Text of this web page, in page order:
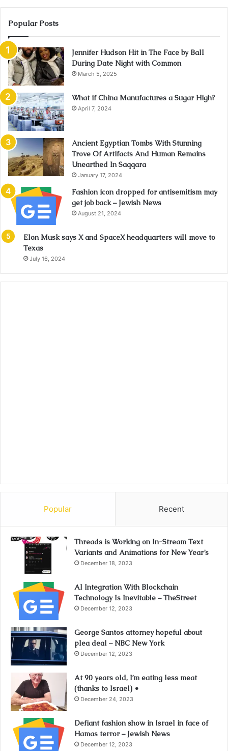
Popular Posts
Jennifer Hudson Hit in The Face by Ball
During Date Night with Common
March 5, 2025
What if China Manufactures a Sugar High?
April 7, 2024
Ancient Egyptian Tombs With Stunning
Trove Of Artifacts And Human Remains
Unearthed In Saqqara
January 17, 2024
Fashion icon dropped for antisemitism may
get job back – Jewish News
August 21, 2024
Elon Musk says X and SpaceX headquarters will move to
Texas
July 16, 2024
Popular Recent
Threads is Working on In-Stream Text
Variants and Animations for New Year’s
December 18, 2023
AI Integration With Blockchain
Technology Is Inevitable – TheStreet
December 12, 2023
George Santos attorney hopeful about
plea deal – NBC New York
December 12, 2023
At 90 years old, I’m eating less meat
(thanks to Israel) •
December 24, 2023
Defiant fashion show in Israel in face of
Hamas terror – Jewish News
December 12, 2023